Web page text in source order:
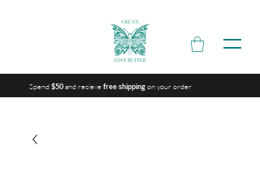
Spend$50and recieve free shippingon your order